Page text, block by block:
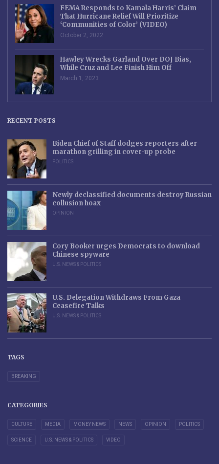
FEMA Responds to Kamala Harris’ Claim
That Hurricane Relief Will Prioritize
‘Communities of Color’ (VIDEO)
October 2, 2022
Hawley Wrecks Garland Over DOJ Bias,
While Cruz and Lee Finish Him Off
March 1, 2023
RECENT POSTS
Biden Chief of Staff dodges reporters after
marathon grilling in cover-up probe
POLITICS
Newly declassified documents destroy Russian
collusion hoax
OPINION
Cory Booker urges Democrats to download
Chinese spyware
U.S. NEWS & POLITICS
U.S. Delegation Withdraws From Gaza
Ceasefire Talks
U.S. NEWS & POLITICS
TAGS
BREAKING
CATEGORIES
CULTURE MEDIA MONEY NEWS NEWS OPINION POLITICS
SCIENCE U.S. NEWS & POLITICS VIDEO